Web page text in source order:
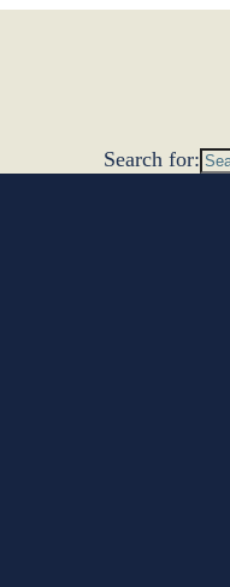
Search for: